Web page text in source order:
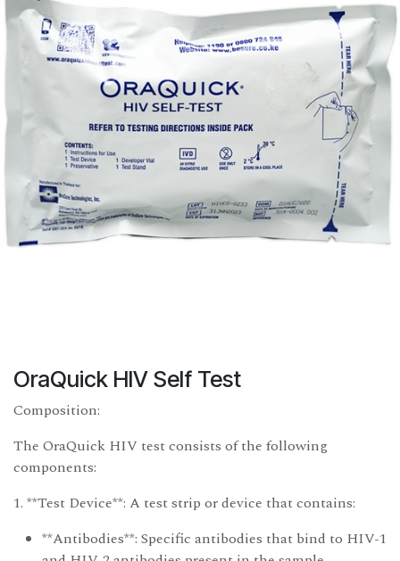
OraQuick HIV Self Test
Composition:
The OraQuick HIV test consists of the following
components:
1. **Test Device**: A test strip or device that contains:
**Antibodies**: Specific antibodies that bind to HIV-1